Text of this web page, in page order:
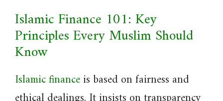
Islamic Finance 101: Key
Principles Every Muslim Should
Know
Islamic financeis based on fairness and